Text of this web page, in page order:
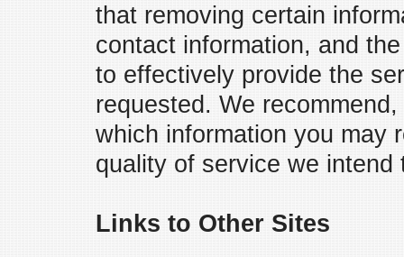
that removing certain
contact information, and
to effectively provide the
requested. We
which information you may
quality of service we intend
Links to Other Sites